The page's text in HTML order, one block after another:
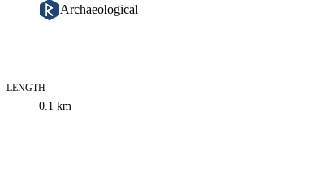
Archaeological
Trail
information
LENGTH
0.1 km